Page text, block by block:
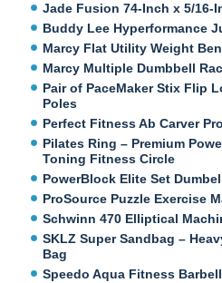
Jade Fusion 74-Inch x 5/16-
Buddy Lee Hyperformance
Marcy Flat Utility Weight
Marcy Multiple Dumbbell
Pair of PaceMaker Stix Flip
Poles
Perfect Fitness Ab Carver Pro
Pilates Ring – Premium
Toning Fitness Circle
PowerBlock Elite Set
ProSource Puzzle Exercise
Schwinn 470 Elliptical
SKLZ Super Sandbag –
Bag
Speedo Aqua Fitness